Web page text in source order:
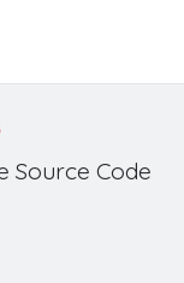
Source Code